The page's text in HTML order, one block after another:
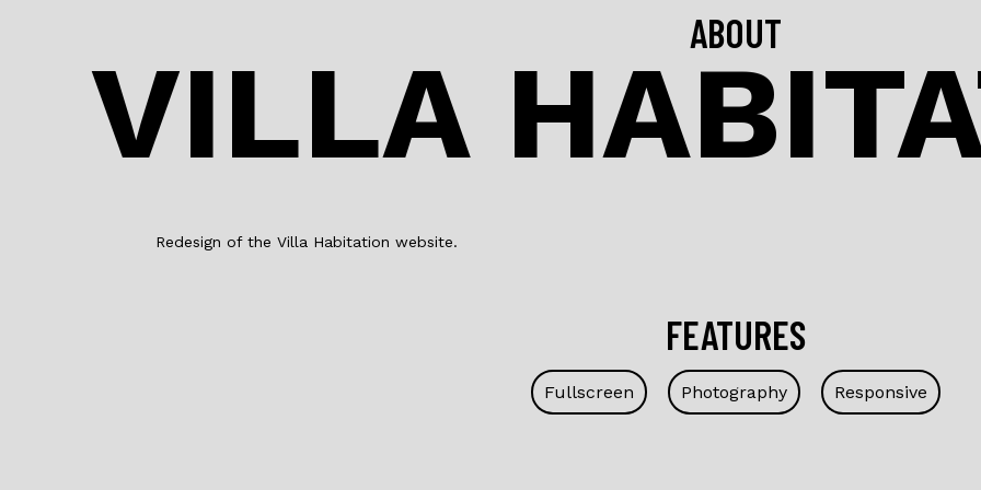
ABOUT
VILLA
Redesign of the Villa Habitation website.
FEATURES
Fullscreen Photography Responsive